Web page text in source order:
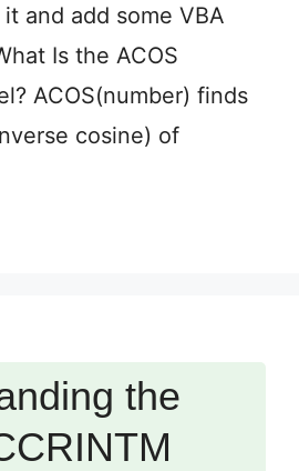
and add some VBA
Is the ACOS
ACOS(number) finds
cosine) of
the